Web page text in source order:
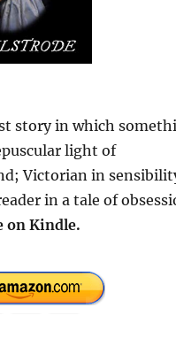
story in which
light of
Victorian in
in a tale of
on Kindle.